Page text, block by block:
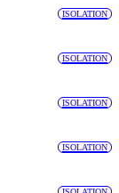
ISOLATION
ISOLATION
ISOLATION
ISOLATION